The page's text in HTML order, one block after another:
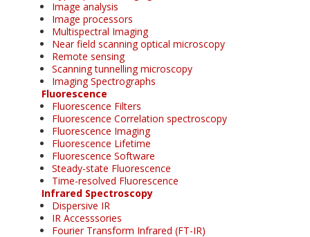
Image analysis
Image processors
Multispectral Imaging
Near field scanning optical microscopy
Remote sensing
Scanning tunnelling microscopy
Imaging Spectrographs
Fluorescence
Fluorescence Filters
Fluorescence Correlation spectroscopy
Fluorescence Imaging
Fluorescence Lifetime
Fluorescence Software
Steady-state Fluorescence
Time-resolved Fluorescence
Infrared Spectroscopy
Dispersive IR
IR Accesssories
Fourier Transform Infrared (FT-IR)